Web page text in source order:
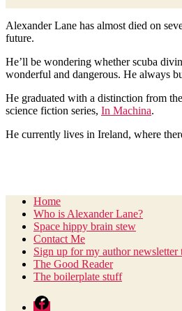
Down
Alexander Lane has almost died on
future.
He’ll be wondering whether scuba
wonderful and dangerous. He always
He graduated with a distinction from
science fiction series, In Machina.
He currently lives in Ireland, where
Home
Who is Alexander Lane?
Space hippy brain stew
Contact Me
Sign up for my author newsletter
The Good Reader
The boilerplate stuff
Facebook